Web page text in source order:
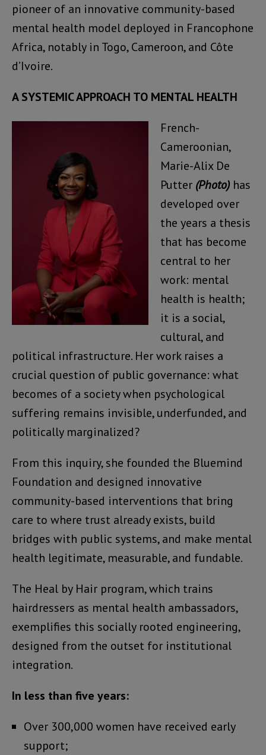
pioneer of an innovative community-based
mental health model deployed in Francophone
Africa, notably in Togo, Cameroon, and Côte
d’Ivoire.
A SYSTEMIC APPROACH TO MENTAL HEALTH
French-
Cameroonian,
Marie-Alix De
Putter (Photo)has
developed over
the years a thesis
that has become
central to her
work: mental
health is health;
it is a social,
cultural, and
political infrastructure. Her work raises a
crucial question of public governance: what
becomes of a society when psychological
suffering remains invisible, underfunded, and
politically marginalized?
From this inquiry, she founded the Bluemind
Foundation and designed innovative
community-based interventions that bring
care to where trust already exists, build
bridges with public systems, and make mental
health legitimate, measurable, and fundable.
The Heal by Hair program, which trains
hairdressers as mental health ambassadors,
exemplifies this socially rooted engineering,
designed from the outset for institutional
integration.
In less than five years:
Over 300,000 women have received early
support;